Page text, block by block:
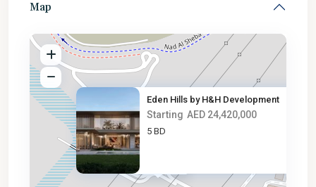
Map
AED 24.4M
Eden Hills by H&H Development
Starting AED 24,420,000
5 BD